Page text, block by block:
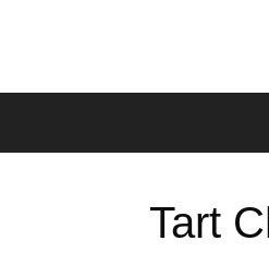
Tart